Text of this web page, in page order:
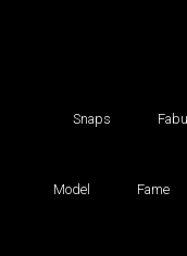
Snaps
Model Fame